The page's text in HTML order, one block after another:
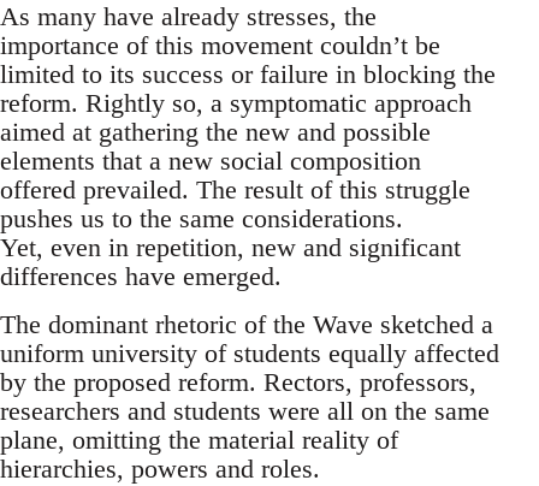
As many have already stresses, the
importance of this movement couldn’t be
limited to its success or failure in blocking the
reform. Rightly so, a symptomatic approach
aimed at gathering the new and possible
elements that a new social composition
offered prevailed. The result of this struggle
pushes us to the same considerations.
Yet, even in repetition, new and significant
differences have emerged.
The dominant rhetoric of the Wave sketched a
uniform university of students equally affected
by the proposed reform. Rectors, professors,
researchers and students were all on the same
plane, omitting the material reality of
hierarchies, powers and roles.